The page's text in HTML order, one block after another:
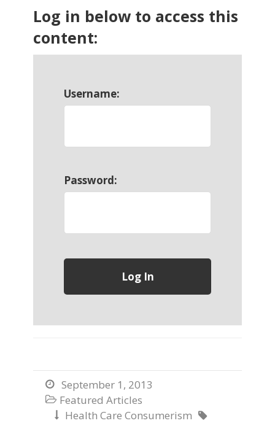
Log in below to access this
content:
Username:
Password:
 September 1, 2013
 Featured Articles
 Health Care Consumerism 